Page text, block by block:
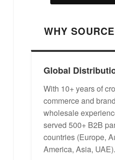
WHY
Global
With 10+ years of
commerce and
wholesale
served 500+ B2B
countries (Europe,
America, Asia, UAE).